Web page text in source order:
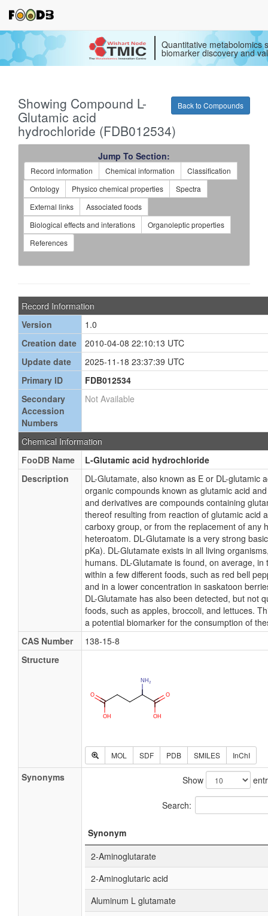
Quantitative metabolomics
biomarker discovery and
Back to Compounds
Showing Compound L-
Glutamic acid
hydrochloride (FDB012534)
Jump To Section:
Record information Chemical information
Classification
Ontology
Physico chemical properties
Spectra
External links
Associated foods
Biological effects and interations
Organoleptic properties
References
Record Information
Version
1.0
Creation date
2010-04-08 22:10:13 UTC
Update date
2025-11-18 23:37:39 UTC
Primary ID
FDB012534
Secondary
Accession
Numbers
Not Available
Chemical Information
FooDB Name
L-Glutamic acid hydrochloride
Description
DL-Glutamate, also known as E or DL-glutamic
organic compounds known as glutamic acid
and derivatives are compounds containing
thereof resulting from reaction of glutamic acid
carboxy group, or from the replacement of any
heteroatom. DL-Glutamate is a very strong
pKa). DL-Glutamate exists in all living
humans. DL-Glutamate is found, on average,
within a few different foods, such as red bell
and in a lower concentration in saskatoon
DL-Glutamate has also been detected, but not
foods, such as apples, broccoli, and lettuces.
a potential biomarker for the consumption of
CAS Number
138-15-8
Structure
MOL SDF PDB SMILES InChI
Synonyms Show
Search:
Synonym
2-Aminoglutarate
2-Aminoglutaric acid
Aluminum L glutamate